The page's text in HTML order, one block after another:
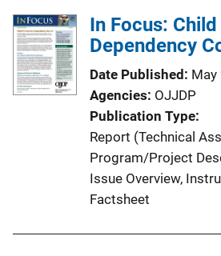
In Focus:
Dependency
Date Published May
Agencies OJJDP
Publication Type
Report (Technical
Program/Project
Issue Overview,
Factsheet